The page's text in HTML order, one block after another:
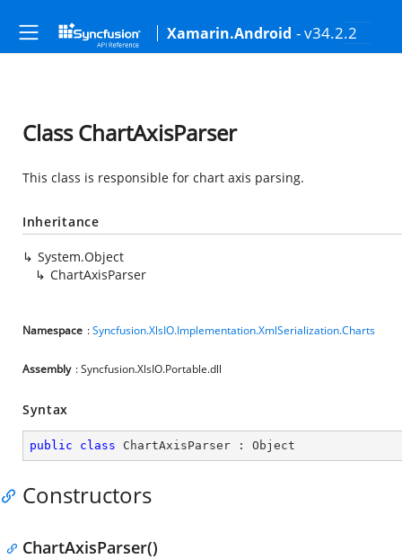
Xamarin.Android - v34.2.2
Class ChartAxisParser
This class is responsible for chart axis parsing.
Inheritance
System.Object
ChartAxisParser
Namespace :Syncfusion.XlsIO.Implementation.XmlSerialization.Charts
Assembly : Syncfusion.XlsIO.Portable.dll
Syntax
public class ChartAxisParser : Object
Constructors
ChartAxisParser()